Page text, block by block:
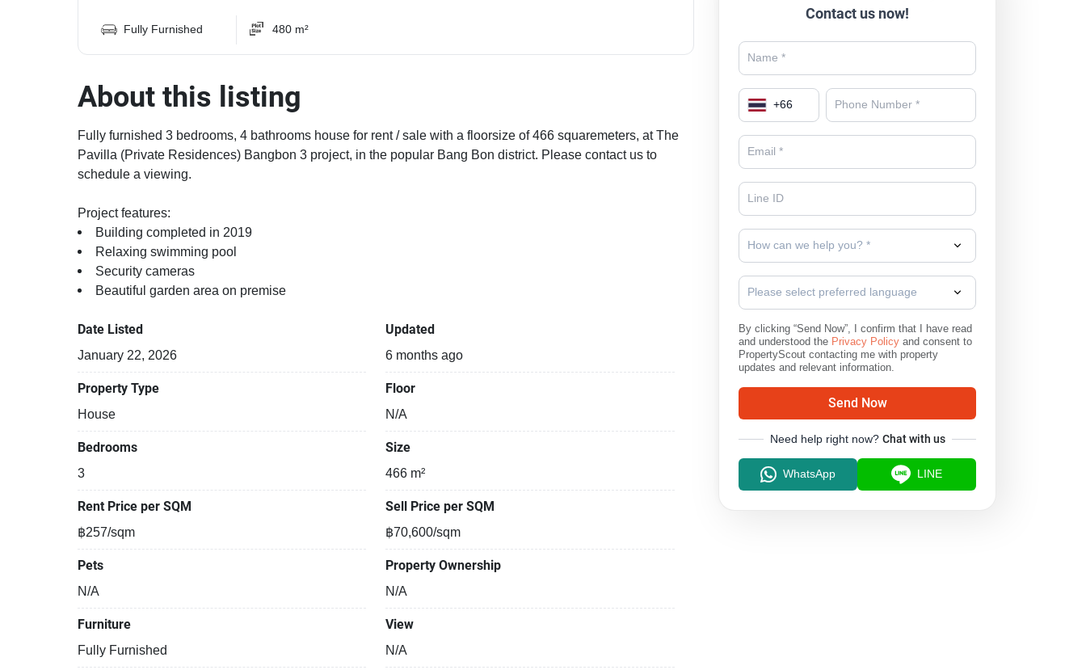
Fully Furnished 480 m²
About this listing
Fully furnished 3 bedrooms, 4 bathrooms house for rent / sale with a floorsize of 466 squaremeters, at The
Pavilla (Private Residences) Bangbon 3 project, in the popular Bang Bon district. Please contact us to
schedule a viewing.
Project features:
Building completed in 2019
Relaxing swimming pool
Security cameras
Beautiful garden area on premise
Date Listed
January 22, 2026
Updated
6 months ago
Property Type
House
Floor
N/A
Bedrooms
3
Size
466 m²
Rent Price per SQM
฿257/sqm
Sell Price per SQM
฿70,600/sqm
Pets
N/A
Property Ownership
N/A
Furniture
Fully Furnished
View
N/A
Contact us now!
+66
How can we help you? *
Please select preferred language
By clicking “Send Now”, I confirm that I have read
and understood the Privacy Policy and consent to
PropertyScout contacting me with property
updates and relevant information.
Send Now
Need help right now? Chat with us
WhatsApp LINE